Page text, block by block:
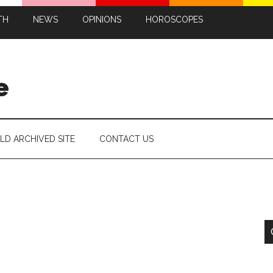
NEWS OPINIONS HOROSCOPES
ARCHIVED SITE CONTACT US